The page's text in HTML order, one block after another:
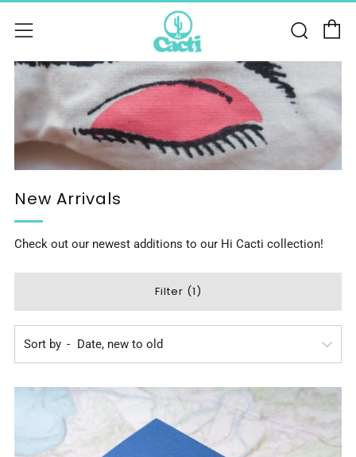
Menu
New Arrivals
Check out our newest additions to our Hi Cacti collection!
Filter (1)
Sort by